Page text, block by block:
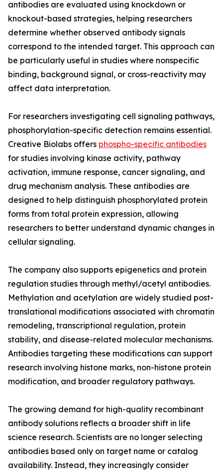
antibodies are evaluated using knockdown or
knockout-based strategies, helping researchers
determine whether observed antibody signals
correspond to the intended target. This approach can
be particularly useful in studies where nonspecific
binding, background signal, or cross-reactivity may
affect data interpretation.
For researchers investigating cell signaling pathways,
phosphorylation-specific detection remains essential.
Creative Biolabs offers phospho-specific antibodies
for studies involving kinase activity, pathway
activation, immune response, cancer signaling, and
drug mechanism analysis. These antibodies are
designed to help distinguish phosphorylated protein
forms from total protein expression, allowing
researchers to better understand dynamic changes in
cellular signaling.
The company also supports epigenetics and protein
regulation studies through methyl/acetyl antibodies.
Methylation and acetylation are widely studied post-
translational modifications associated with chromatin
remodeling, transcriptional regulation, protein
stability, and disease-related molecular mechanisms.
Antibodies targeting these modifications can support
research involving histone marks, non-histone protein
modification, and broader regulatory pathways.
The growing demand for high-quality recombinant
antibody solutions reflects a broader shift in life
science research. Scientists are no longer selecting
antibodies based only on target name or catalog
availability. Instead, they increasingly consider